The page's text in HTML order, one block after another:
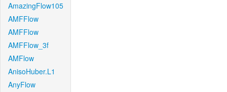
AmazingFlow105
AMFFlow
AMFFlow
AMFFlow_3f
AMFlow
AnisoHuber.L1
AnyFlow